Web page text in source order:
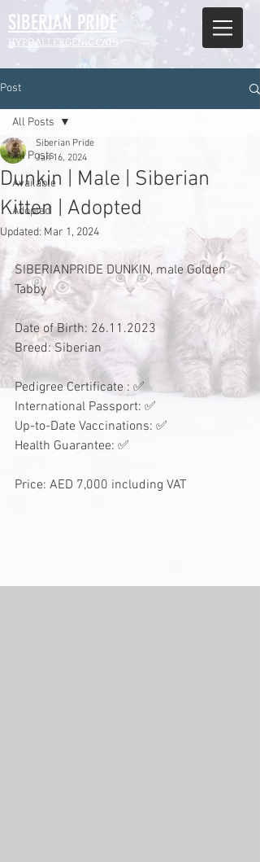
SIBERIAN PRIDE
HYPOALLERGENIC CATS
Post
All Posts
Available
Adopted
All Posts
Dunkin | Male | Siberian
Kitten | Adopted
Siberian Pride
Jan 16, 2024
Updated: Mar 1, 2024
SIBERIANPRIDE DUNKIN, male Golden
Tabby
Date of Birth: 26.11.2023
Breed: Siberian
Pedigree Certificate : ✅
International Passport: ✅
Up-to-Date Vaccinations: ✅
Health Guarantee: ✅
Price: AED 7,000 including VAT